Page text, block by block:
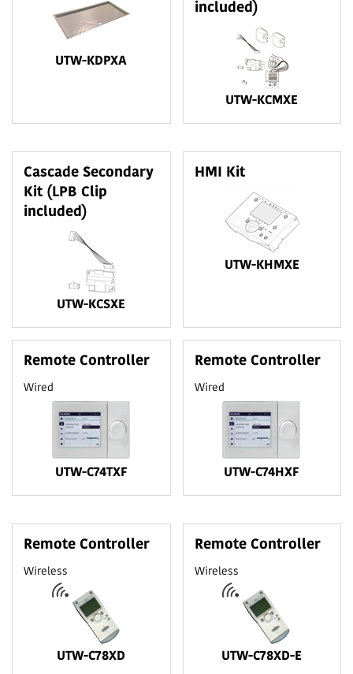
UTW-KDPXA
included)
UTW-KCMXE
Cascade Secondary
Kit (LPB Clip
included)
UTW-KCSXE
HMI Kit
UTW-KHMXE
Remote Controller
Wired
UTW-C74TXF
Remote Controller
Wired
UTW-C74HXF
Remote Controller
Wireless
UTW-C78XD
Remote Controller
Wireless
UTW-C78XD-E